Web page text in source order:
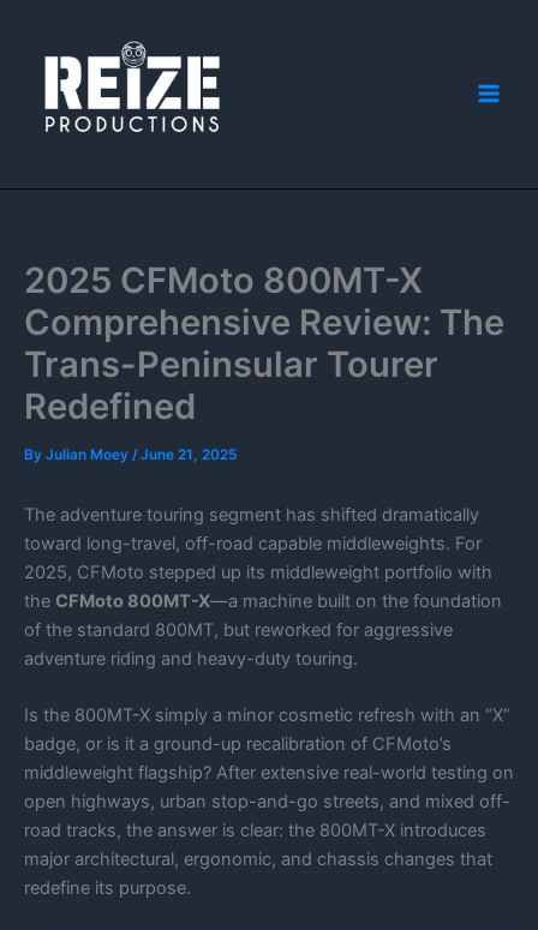
content
2025 CFMoto 800MT-X
Comprehensive Review: The
Trans-Peninsular Tourer
Redefined
By Julian Moey /June 21, 2025
The adventure touring segment has shifted dramatically
toward long-travel, off-road capable middleweights. For
2025, CFMoto stepped up its middleweight portfolio with
the CFMoto 800MT-X—a machine built on the foundation
of the standard 800MT, but reworked for aggressive
adventure riding and heavy-duty touring.
Is the 800MT-X simply a minor cosmetic refresh with an “X”
badge, or is it a ground-up recalibration of CFMoto’s
middleweight flagship? After extensive real-world testing on
open highways, urban stop-and-go streets, and mixed off-
road tracks, the answer is clear: the 800MT-X introduces
major architectural, ergonomic, and chassis changes that
redefine its purpose.